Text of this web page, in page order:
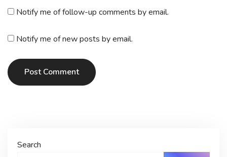
Notify me of follow-up comments by email.
Notify me of new posts by email.
Post Comment
Search